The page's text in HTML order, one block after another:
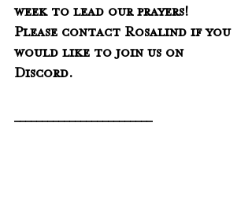
week to lead our prayers!
Please contact Rosalind if you
would like to join us on
Discord.
_________________________